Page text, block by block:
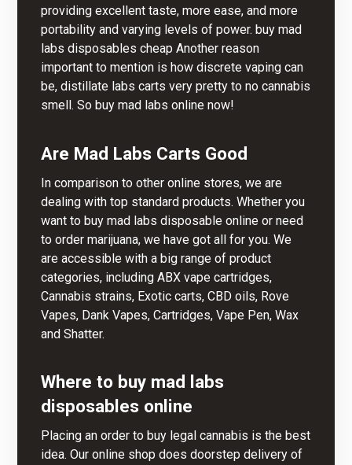
providing excellent taste, more ease, and more
portability and varying levels of power. buy mad
labs disposables cheap Another reason
important to mention is how discrete vaping can
be, distillate labs carts very pretty to no cannabis
smell. So buy mad labs online now!
Are Mad Labs Carts Good
In comparison to other online stores, we are
dealing with top standard products. Whether you
want to buy mad labs disposable online or need
to order marijuana, we have got all for you. We
are accessible with a big range of product
categories, including ABX vape cartridges,
Cannabis strains, Exotic carts, CBD oils, Rove
Vapes, Dank Vapes, Cartridges, Vape Pen, Wax
and Shatter.
Where to buy mad labs
disposables online
Placing an order to buy legal cannabis is the best
idea.Our online shop does doorstep delivery of